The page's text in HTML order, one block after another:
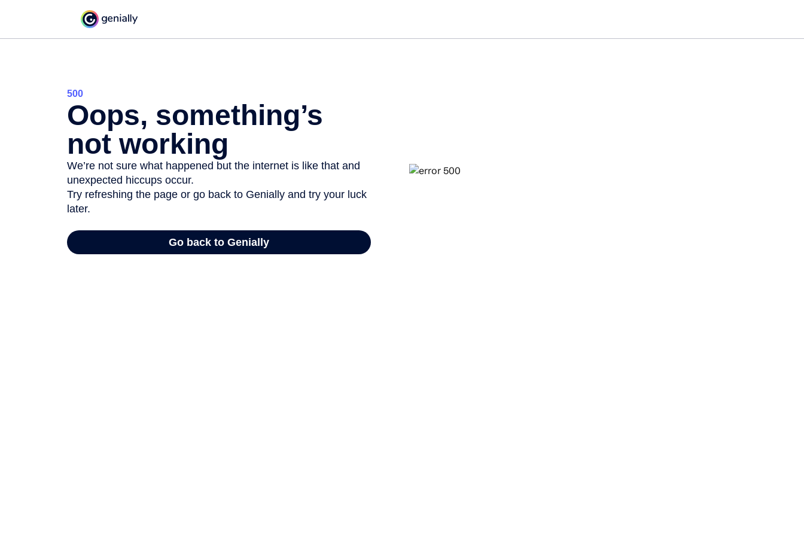
500
Oops, something’s
not working
We’re not sure what happened but the internet is like that and
unexpected hiccups occur.
Try refreshing the page or go back to Genially and try your luck
later.
Go back to Genially